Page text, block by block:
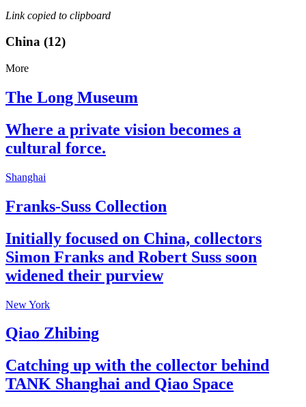
Link copied to clipboard
China (12)
More
The Long Museum
Where a private vision becomes a
cultural force.
Shanghai
Franks-Suss Collection
Initially focused on China, collectors
Simon Franks and Robert Suss soon
widened their purview
New York
Qiao Zhibing
Catching up with the collector behind
TANK Shanghai and Qiao Space